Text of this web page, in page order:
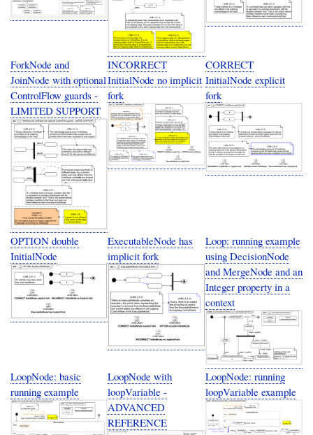
ForkNode and
JoinNode with optional
ControlFlow guards -
LIMITED SUPPORT
INCORRECT
InitialNode no implicit
fork
CORRECT
InitialNode explicit
fork
OPTION double
InitialNode
ExecutableNode has
implicit fork
Loop: running example
using DecisionNode
and MergeNode and an
Integer property in a
context
LoopNode: basic
running example
LoopNode with
loopVariable -
ADVANCED
REFERENCE
LoopNode: running
loopVariable example